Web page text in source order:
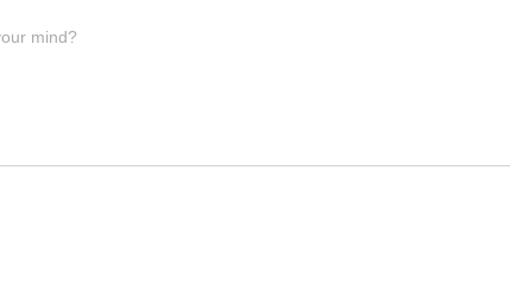
mind?